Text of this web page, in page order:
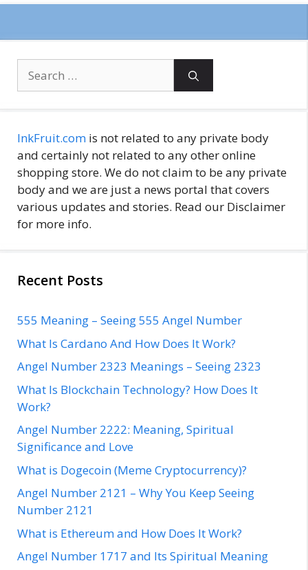
for:
InkFruit.com is not related to any private body
and certainly not related to any other online
shopping store. We do not claim to be any private
body and we are just a news portal that covers
various updates and stories. Read our Disclaimer
for more info.
Recent Posts
555 Meaning – Seeing 555 Angel Number
What Is Cardano And How Does It Work?
Angel Number 2323 Meanings – Seeing 2323
What Is Blockchain Technology? How Does It
Work?
Angel Number 2222: Meaning, Spiritual
Significance and Love
What is Dogecoin (Meme Cryptocurrency)?
Angel Number 2121 – Why You Keep Seeing
Number 2121
What is Ethereum and How Does It Work?
Angel Number 1717 and Its Spiritual Meaning